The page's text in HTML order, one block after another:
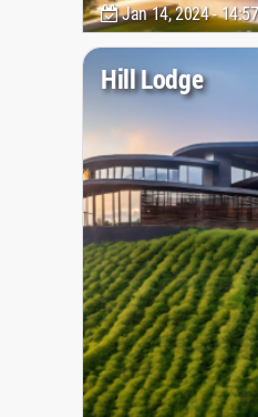
Jan 14, 2024 -
Hill Lodge